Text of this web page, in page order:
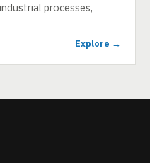
processes,
Explore →